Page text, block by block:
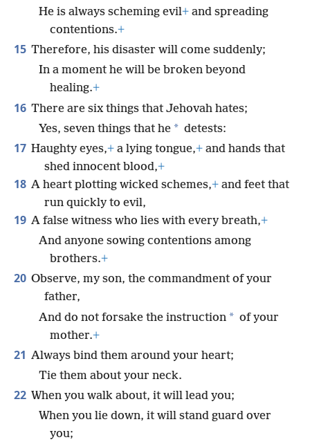
He is always scheming evil+ and spreading
contentions.+
15 Therefore, his disaster will come suddenly;
In a moment he will be broken beyond
healing.+
16 There are six things that Jehovah hates;
Yes, seven things that he * detests:
17 Haughty eyes,+ a lying tongue,+ and hands that
shed innocent blood,+
18 A heart plotting wicked schemes,+ and feet that
run quickly to evil,
19 A false witness who lies with every breath,+
And anyone sowing contentions among
brothers.+
20 Observe, my son, the commandment of your
father,
And do not forsake the instruction * of your
mother.+
21 Always bind them around your heart;
Tie them about your neck.
22 When you walk about, it will lead you;
When you lie down, it will stand guard over
you;